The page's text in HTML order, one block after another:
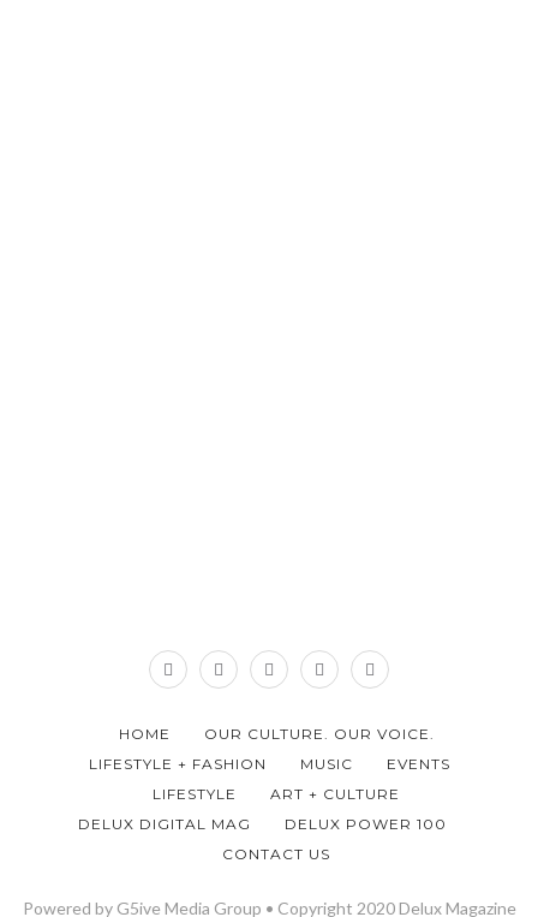
HOME
OUR CULTURE. OUR VOICE.
LIFESTYLE + FASHION
MUSIC
EVENTS
LIFESTYLE
ART + CULTURE
DELUX DIGITAL MAG
DELUX POWER 100
CONTACT US
Powered by G5ive Media Group • Copyright 2020 Delux Magazine